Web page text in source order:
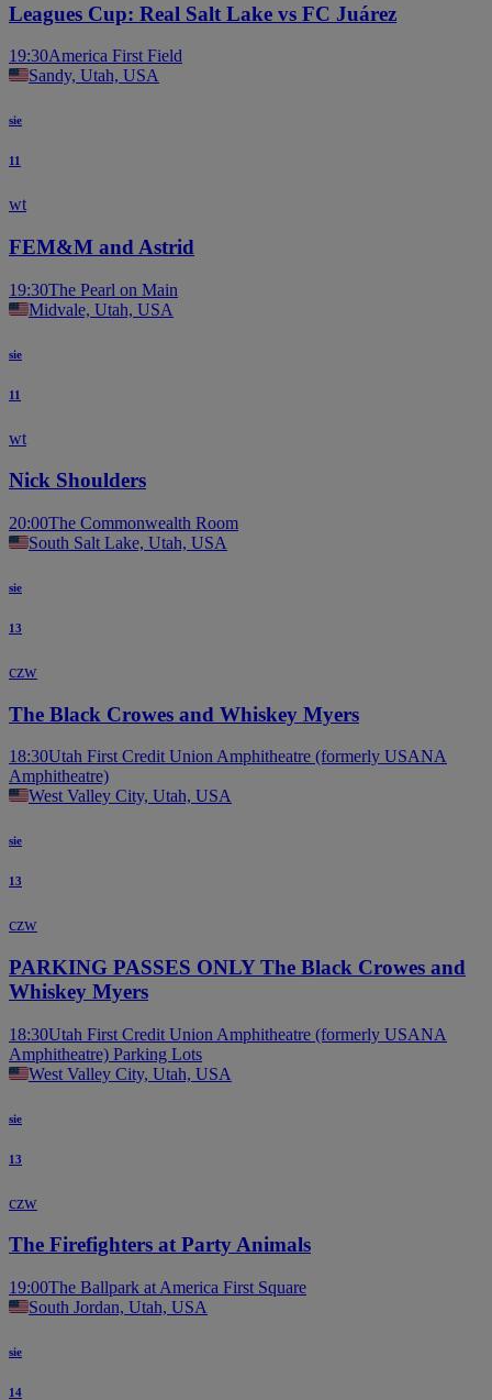
Leagues Cup: Real Salt Lake vs FC Juárez
19:30America First Field
Sandy, Utah, USA
sie
11
wt
FEM&M and Astrid
19:30The Pearl on Main
Midvale, Utah, USA
sie
11
wt
Nick Shoulders
20:00The Commonwealth Room
South Salt Lake, Utah, USA
sie
13
czw
The Black Crowes and Whiskey Myers
18:30Utah First Credit Union Amphitheatre (formerly USANA
Amphitheatre)
West Valley City, Utah, USA
sie
13
czw
PARKING PASSES ONLY The Black Crowes and
Whiskey Myers
18:30Utah First Credit Union Amphitheatre (formerly USANA
Amphitheatre) Parking Lots
West Valley City, Utah, USA
sie
13
czw
The Firefighters at Party Animals
19:00The Ballpark at America First Square
South Jordan, Utah, USA
sie
14